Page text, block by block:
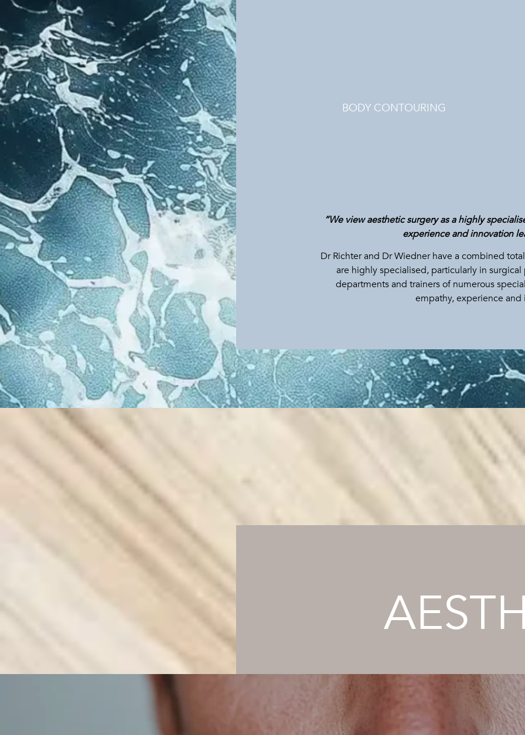
BODY CONTOURING
“We view aesthetic surgery as a highly
experience and innovation
Dr Richter and Dr Wiedner have a combined
are highly specialised, particularly in
departments and trainers of numerous
empathy, experience